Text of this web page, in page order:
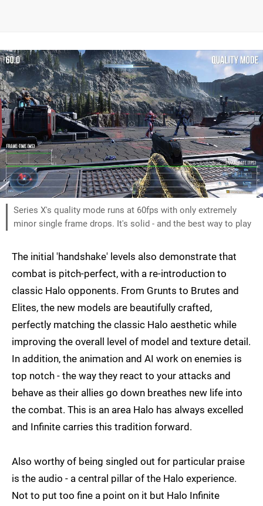
Series X's quality mode runs at 60fps with only extremely
minor single frame drops. It's solid - and the best way to play
The initial 'handshake' levels also demonstrate that
combat is pitch-perfect, with a re-introduction to
classic Halo opponents. From Grunts to Brutes and
Elites, the new models are beautifully crafted,
perfectly matching the classic Halo aesthetic while
improving the overall level of model and texture detail.
In addition, the animation and AI work on enemies is
top notch - the way they react to your attacks and
behave as their allies go down breathes new life into
the combat. This is an area Halo has always excelled
and Infinite carries this tradition forward.
Also worthy of being singled out for particular praise
is the audio - a central pillar of the Halo experience.
Not to put too fine a point on it but Halo Infinite